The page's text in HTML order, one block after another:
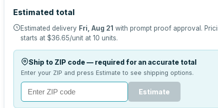
Estimated total
Estimated delivery Fri, Aug 21 with prompt proof approval.
starts at $36.65/unit at 10 units.
Ship to ZIP code — required for an accurate total
Enter your ZIP and press Estimate to see shipping options.
Estimate